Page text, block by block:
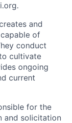
and
of
conduct
cultivate
ongoing
current
for the
and solicitation